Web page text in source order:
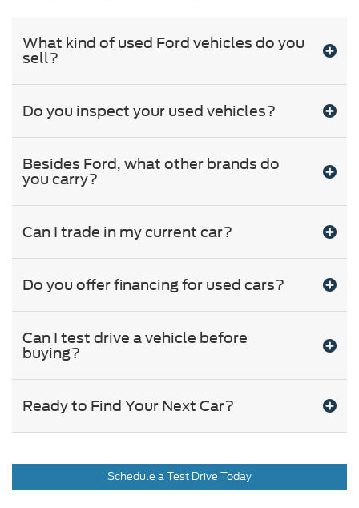
What kind of used Ford vehicles do you
sell?
Do you inspect your used vehicles?
Besides Ford, what other brands do
you carry?
Can I trade in my current car?
Do you offer financing for used cars?
Can I test drive a vehicle before
buying?
Ready to Find Your Next Car?
Schedule a Test Drive Today